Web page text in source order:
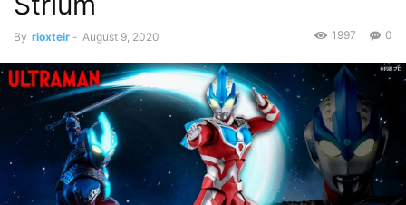
By rioxteir - August 9, 2020 0
1997